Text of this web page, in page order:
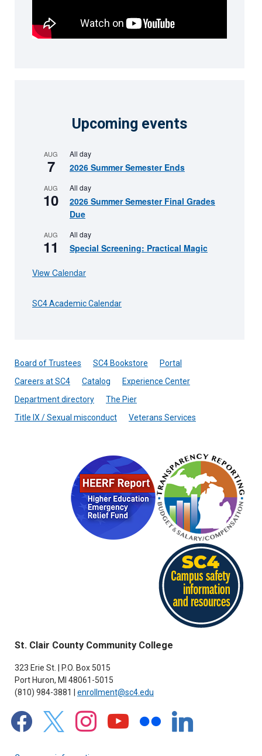
Upcoming events
AUG
7
All day
2026 Summer Semester Ends
AUG
10
All day
2026 Summer Semester Final Grades
Due
AUG
11
All day
Special Screening: Practical Magic
View Calendar
SC4 Academic Calendar
St. Clair County Community College
323 Erie St. | P.O. Box 5015
Port Huron, MI 48061-5015
(810) 984-3881 | enrollment@sc4.edu
facebook x instagramyoutube flickr linkedin
Board of Trustees SC4 Bookstore
Portal
Careers at SC4
Catalog
Experience Center
Department directory
The Pier
Title IX / Sexual misconduct
Veterans Services